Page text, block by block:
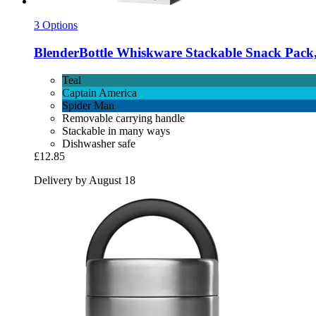
3 Options
BlenderBottle Whiskware Stackable Snack
Teal
Captain America
Spider Man
Removable carrying handle
Stackable in many ways
Dishwasher safe
£12.85
Delivery by August 18